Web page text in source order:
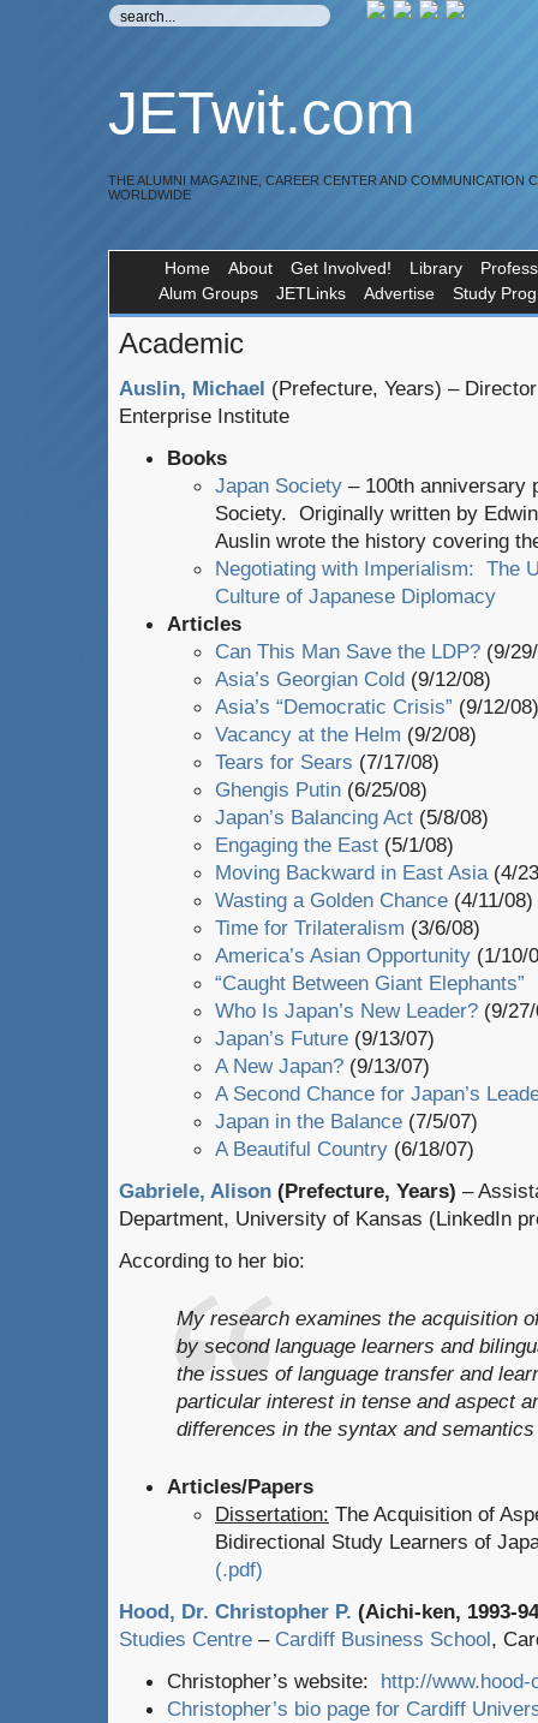
JETwit.com
THE ALUMNI MAGAZINE, CAREER CENTER AND COMMUNICATION
WORLDWIDE
Home About Get Involved! Library
Alum Groups
JETLinks Advertise Study
Academic
Auslin, Michael (Prefecture, Years) –
Enterprise Institute
Books
Japan Society – 100th anniversary
Society. Originally written by
Auslin wrote the history covering
Negotiating with Imperialism: The
Culture of Japanese Diplomacy
Articles
Can This Man Save the LDP? (9/
Asia’s Georgian Cold (9/12/08)
Asia’s “Democratic Crisis” (9/12/08)
Vacancy at the Helm (9/2/08)
Tears for Sears (7/17/08)
Ghengis Putin (6/25/08)
Japan’s Balancing Act (5/8/08)
Engaging the East (5/1/08)
Moving Backward in East Asia (4/
Wasting a Golden Chance (4/11/08)
Time for Trilateralism (3/6/08)
America’s Asian Opportunity (1/10/
“Caught Between Giant Elephants”
Who Is Japan’s New Leader? (9/
Japan’s Future (9/13/07)
A New Japan? (9/13/07)
A Second Chance for Japan’s
Japan in the Balance (7/5/07)
A Beautiful Country (6/18/07)
Gabriele, Alison (Prefecture, Years) –
Department, University of Kansas (LinkedIn
According to her bio:
My research examines the acquisition
by second language learners and
the issues of language transfer and
particular interest in tense and aspect
differences in the syntax and
Articles/Papers
Dissertation: The Acquisition of
Bidirectional Study Learners of
(.pdf)
Hood, Dr. Christopher P. (Aichi-ken, 1993-
Studies Centre – Cardiff Business School,
Christopher’s website: http://
Christopher’s bio page for Cardiff